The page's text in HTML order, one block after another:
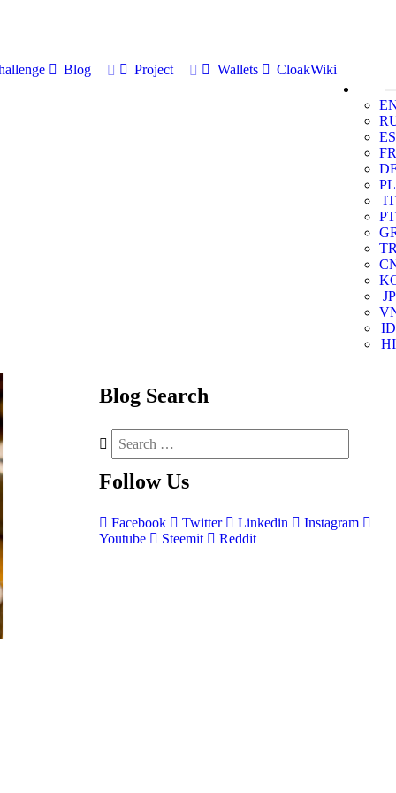
Blog Project Wallets
CloakWiki
ES
FR
PL
IT
PT
JP
ID
HI
Blog Search
Follow Us
Facebook Twitter Linkedin
Instagram
Youtube
Steemit Reddit